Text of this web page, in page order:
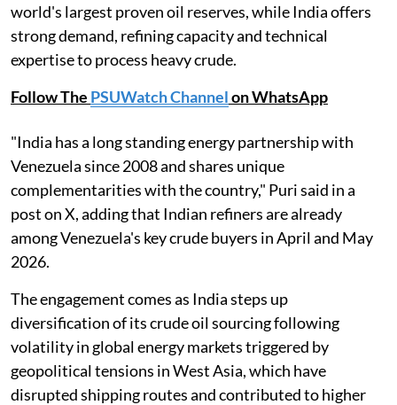
world's largest proven oil reserves, while India offers
strong demand, refining capacity and technical
expertise to process heavy crude.
Follow The PSUWatch Channelon WhatsApp
"India has a long standing energy partnership with
Venezuela since 2008 and shares unique
complementarities with the country," Puri said in a
post on X, adding that Indian refiners are already
among Venezuela's key crude buyers in April and May
2026.
The engagement comes as India steps up
diversification of its crude oil sourcing following
volatility in global energy markets triggered by
geopolitical tensions in West Asia, which have
disrupted shipping routes and contributed to higher